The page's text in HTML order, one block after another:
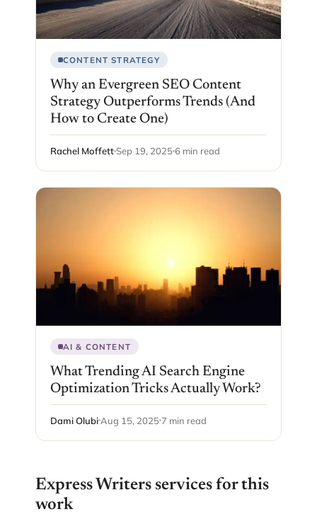
CONTENT STRATEGY
Why an Evergreen SEO Content
Strategy Outperforms Trends (And
How to Create One)
Rachel MoffettSep 19, 20256 min read
AI & CONTENT
What Trending AI Search Engine
Optimization Tricks Actually Work?
Dami Olubi Aug 15, 2025 7 min read
Express Writers services for this
work